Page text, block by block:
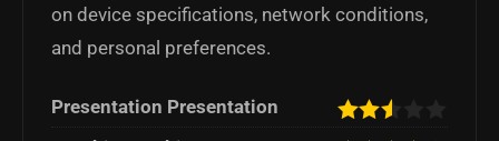
on device specifications, network conditions,
and personal preferences.
Presentation Presentation